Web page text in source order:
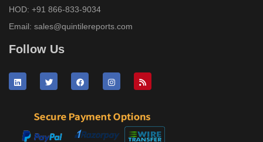
HOD: +91 866-833-9034
Email: sales@quintilereports.com
Follow Us